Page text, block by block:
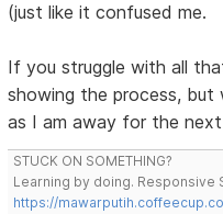
(just like it confused me.
If you struggle with all
showing the process,
as I am away for the
STUCK ON SOMETHING?
Learning by doing. Responsive
https://